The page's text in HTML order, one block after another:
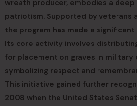
wreath producer, embodies a
patriotism. Supported by veterans
the program has made a
Its core activity involves
for placement on graves in military
symbolizing respect and
This initiative gained further
2008 when the United States